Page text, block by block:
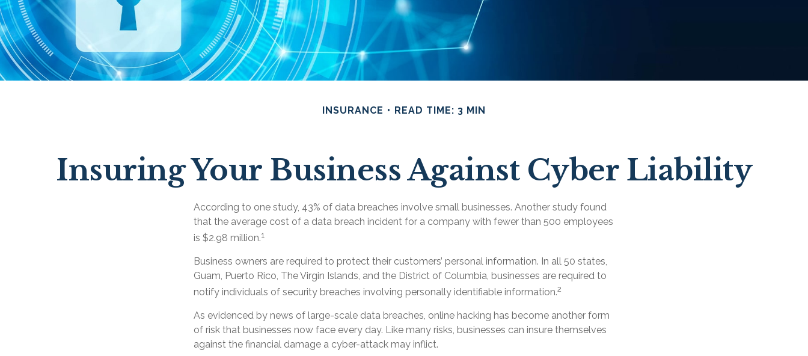
INSURANCE READ TIME: 3 MIN
Insuring Your Business Against Cyber Liability
According to one study, 43% of data breaches involve small businesses. Another study found
that the average cost of a data breach incident for a company with fewer than 500 employees
is $2.98 million.1
Business owners are required to protect their customers’ personal information. In all 50 states,
Guam, Puerto Rico, The Virgin Islands, and the District of Columbia, businesses are required to
notify individuals of security breaches involving personally identifiable information.2
As evidenced by news of large-scale data breaches, online hacking has become another form
of risk that businesses now face every day. Like many risks, businesses can insure themselves
against the financial damage a cyber-attack may inflict.